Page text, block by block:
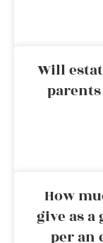
Will
How
give as
per an